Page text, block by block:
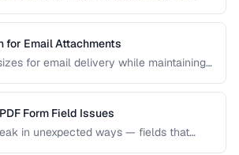
original scanned appearance.
for Email Attachments
for email delivery while maintaining
Form Field Issues
in unexpected ways — fields that